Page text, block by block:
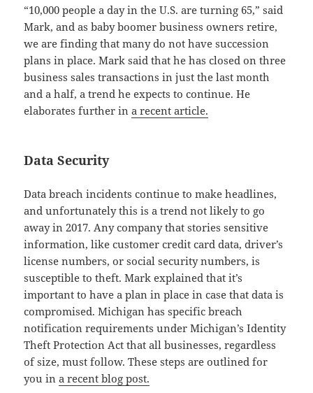
“10,000 people a day in the U.S. are turning 65,” said
Mark, and as baby boomer business owners retire,
we are finding that many do not have succession
plans in place. Mark said that he has closed on three
business sales transactions in just the last month
and a half, a trend he expects to continue. He
elaborates further ina recent article.
Data Security
Data breach incidents continue to make headlines,
and unfortunately this is a trend not likely to go
away in 2017. Any company that stories sensitive
information, like customer credit card data, driver’s
license numbers, or social security numbers, is
susceptible to theft. Mark explained that it’s
important to have a plan in place in case that data is
compromised. Michigan has specific breach
notification requirements under Michigan’s Identity
Theft Protection Act that all businesses, regardless
of size, must follow. These steps are outlined for
you ina recent blog post.